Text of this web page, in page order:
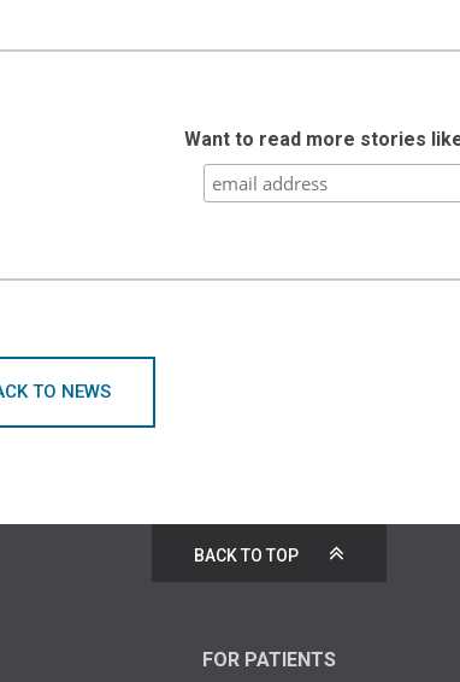
Want to read more stories
TO NEWS
BACK TO TOP
FOR PATIENTS